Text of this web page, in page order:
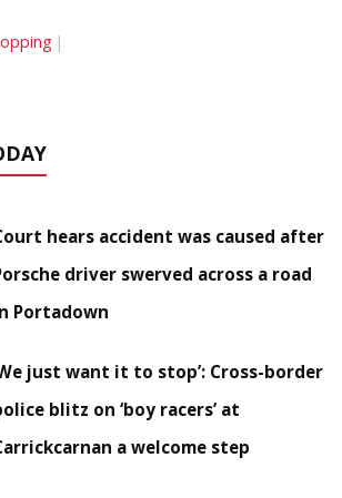
hears accident was caused after
driver swerved across a road
Portadown
just want it to stop’: Cross-border
blitz on ‘boy racers’ at
a welcome step